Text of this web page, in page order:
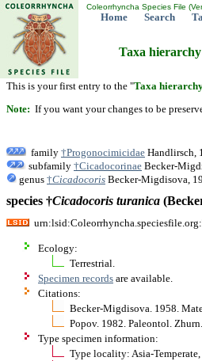
Coleorrhyncha Species File
Home Search
Taxa hierarchy
This is your first entry to the "Taxa
Note: If you want your changes to be
family †Progonocimicidae Handlirsch,
subfamily †Cicadocorinae Becker-
genus †Cicadocoris Becker-Migdisova,
species †Cicadocoris turanica
Ecology:
Terrestrial.
Specimen records are available.
Citations:
Becker-Migdisova. 1958.
Popov. 1982. Paleontol.
Type specimen information:
Type locality: Asia-